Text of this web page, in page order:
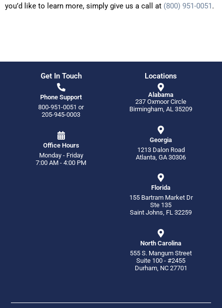
you’d like to learn more, simply give us a call at (800) 951-0051.
Get In Touch
Phone Support
800-951-0051 or
205-945-0003
Office Hours
Monday - Friday
7:00 AM - 4:00 PM
Locations
Alabama
237 Oxmoor Circle
Birmingham, AL 35209
Georgia
1213 Dalon Road
Atlanta, GA 30306
Florida
155 Bartram Market Dr
Ste 135
Saint Johns, FL 32259
North Carolina
555 S. Mangum Street
Suite 100 - #2455
Durham, NC 27701